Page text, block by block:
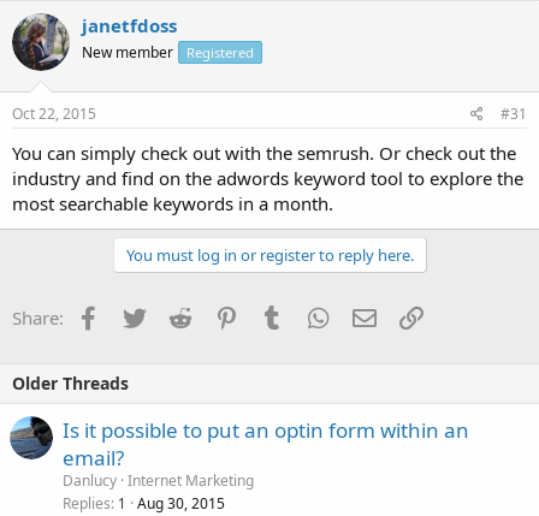
janetfdoss
New member Registered
Oct 22, 2015 #31
You can simply check out with the semrush. Or check out the
industry and find on the adwords keyword tool to explore the
most searchable keywords in a month.
You must log in or register to reply here.
Share: Facebook
TwitterReddit PinterestTumblrWhatsApp
EmailLink
Older Threads
Is it possible to put an optin form within an
email?
Danlucy Internet Marketing
Replies 1 Aug 30, 2015